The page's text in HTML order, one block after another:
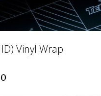
Vinyl Wrap